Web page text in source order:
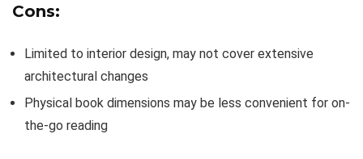
Cons:
Limited to interior design, may not cover extensive
architectural changes
Physical book dimensions may be less convenient for on-
the-go reading